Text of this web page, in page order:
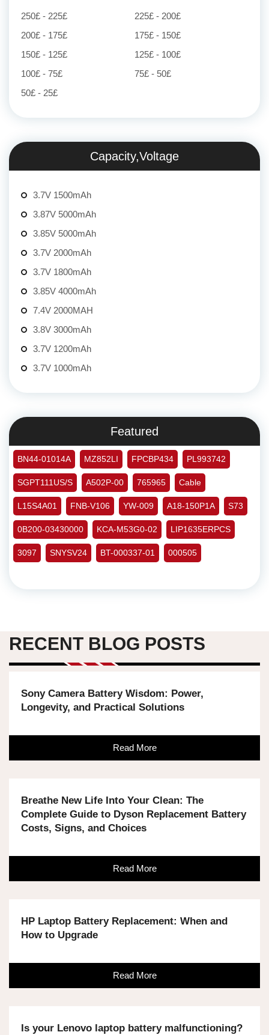
250£ - 225£
225£ - 200£
200£ - 175£
175£ - 150£
150£ - 125£
125£ - 100£
100£ - 75£
75£ - 50£
50£ - 25£
Capacity,Voltage
3.7V 1500mAh
3.87V 5000mAh
3.85V 5000mAh
3.7V 2000mAh
3.7V 1800mAh
3.85V 4000mAh
7.4V 2000MAH
3.8V 3000mAh
3.7V 1200mAh
3.7V 1000mAh
Featured
BN44-01014A MZ852LI FPCBP434 PL993742
SGPT111US/S A502P-00 765965 Cable
L15S4A01 FNB-V106 YW-009 A18-150P1A S73
0B200-03430000 KCA-M53G0-02 LIP1635ERPCS
3097 SNYSV24 BT-000337-01 000505
RECENT BLOG POSTS
Sony Camera Battery Wisdom: Power,
Longevity, and Practical Solutions
Read More
Breathe New Life Into Your Clean: The
Complete Guide to Dyson Replacement Battery
Costs, Signs, and Choices
Read More
HP Laptop Battery Replacement: When and
How to Upgrade
Read More
Is your Lenovo laptop battery malfunctioning?